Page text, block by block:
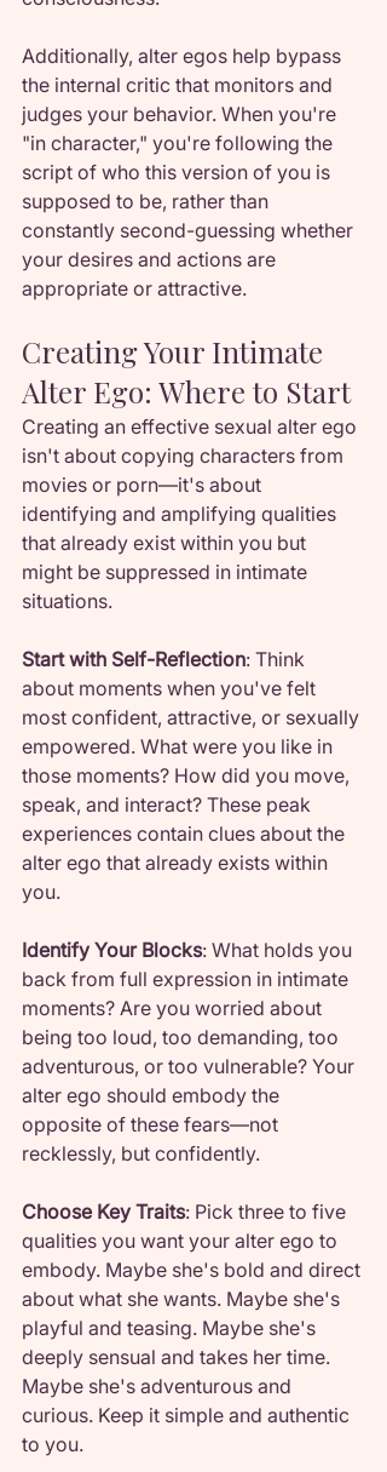
Additionally, alter egos help bypass
the internal critic that monitors and
judges your behavior. When you're
"in character," you're following the
script of who this version of you is
supposed to be, rather than
constantly second-guessing whether
your desires and actions are
appropriate or attractive.
Creating Your Intimate
Alter Ego: Where to Start
Creating an effective sexual alter ego
isn't about copying characters from
movies or porn—it's about
identifying and amplifying qualities
that already exist within you but
might be suppressed in intimate
situations.
Start with Self-Reflection: Think
about moments when you've felt
most confident, attractive, or sexually
empowered. What were you like in
those moments? How did you move,
speak, and interact? These peak
experiences contain clues about the
alter ego that already exists within
you.
Identify Your Blocks: What holds you
back from full expression in intimate
moments? Are you worried about
being too loud, too demanding, too
adventurous, or too vulnerable? Your
alter ego should embody the
opposite of these fears—not
recklessly, but confidently.
Choose Key Traits: Pick three to five
qualities you want your alter ego to
embody. Maybe she's bold and direct
about what she wants. Maybe she's
playful and teasing. Maybe she's
deeply sensual and takes her time.
Maybe she's adventurous and
curious. Keep it simple and authentic
to you.